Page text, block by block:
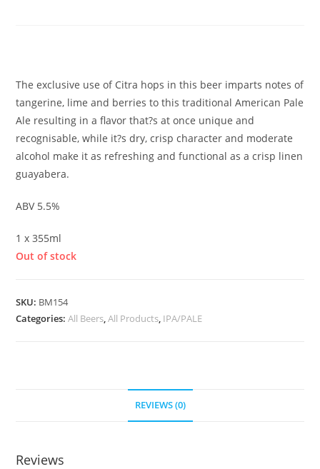
The exclusive use of Citra hops in this beer imparts notes of
tangerine, lime and berries to this traditional American Pale
Ale resulting in a flavor that?s at once unique and
recognisable, while it?s dry, crisp character and moderate
alcohol make it as refreshing and functional as a crisp linen
guayabera.
ABV 5.5%
1 x 355ml
Out of stock
SKU: BM154
Categories:All Beers,All Products, IPA/PALE
REVIEWS (0)
Reviews